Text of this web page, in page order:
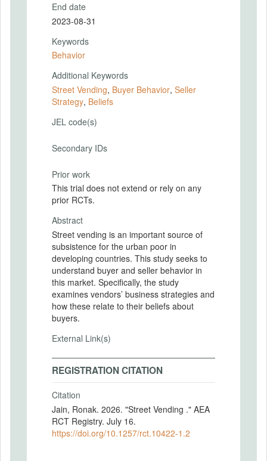
End date
2023-08-31
Keywords
Behavior
Additional Keywords
Street Vending, Buyer Behavior, Seller
Strategy, Beliefs
JEL code(s)
Secondary IDs
Prior work
This trial does not extend or rely on any
prior RCTs.
Abstract
Street vending is an important source of
subsistence for the urban poor in
developing countries. This study seeks to
understand buyer and seller behavior in
this market. Specifically, the study
examines vendors’ business strategies and
how these relate to their beliefs about
buyers.
External Link(s)
REGISTRATION CITATION
Citation
Jain, Ronak. 2026. "Street Vending ." AEA
RCT Registry. July 16.
https://doi.org/10.1257/rct.10422-1.2